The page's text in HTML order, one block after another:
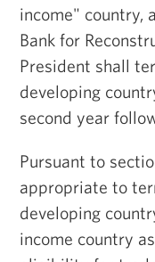
income" country,
Bank for
President shall
developing
second year
Pursuant to
appropriate to
developing
income country